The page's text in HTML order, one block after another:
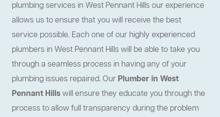
plumbing services in West Pennant Hills our experience
allows us to ensure that you will receive the best
service possible. Each one of our highly experienced
plumbers in West Pennant Hills will be able to take you
through a seamless process in having any of your
plumbing issues repaired. Our Plumber in West
Pennant Hillswill ensure they educate you through the
process to allow full transparency during the problem